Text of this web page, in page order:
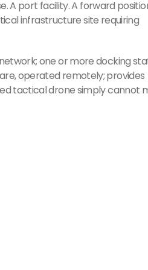
A port facility. A forward
infrastructure site requiring
one or more docking
operated remotely; provides
tactical drone simply cannot